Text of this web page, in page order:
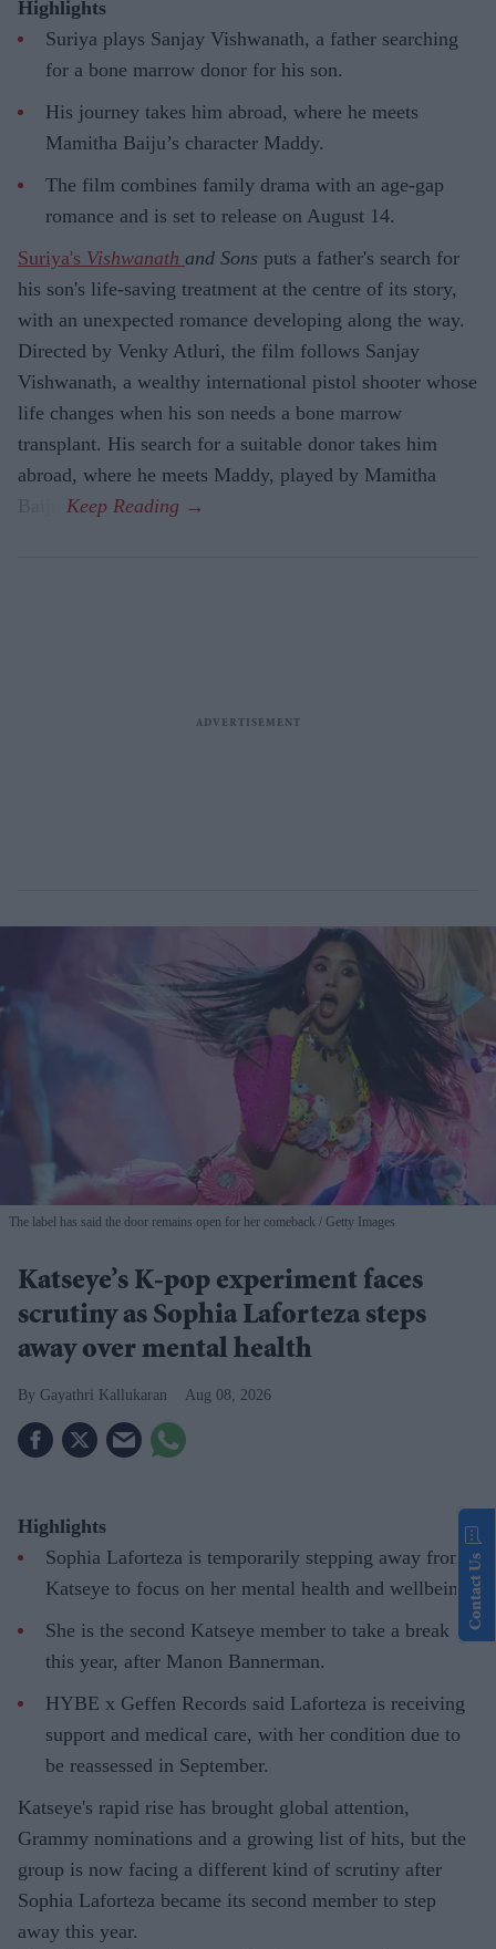
Highlights
Suriya plays Sanjay Vishwanath, a father searching
for a bone marrow donor for his son.
His journey takes him abroad, where he meets
Mamitha Baiju’s character Maddy.
The film combines family drama with an age-gap
romance and is set to release on August 14.
Suriya's Vishwanath and Sons puts a father's search for
his son's life-saving treatment at the centre of its story,
with an unexpected romance developing along the way.
Directed by Venky Atluri, the film follows Sanjay
Vishwanath, a wealthy international pistol shooter whose
life changes when his son needs a bone marrow
transplant. His search for a suitable donor takes him
abroad, where he meets Maddy, played by Mamitha
The label has said the door remains open for her comeback Getty Images
Katseye’s K-pop experiment faces
scrutiny as Sophia Laforteza steps
away over mental health
Gayathri Kallukaran Aug 08, 2026
Highlights
Sophia Laforteza is temporarily stepping away from
Katseye to focus on her mental health and wellbeing.
She is the second Katseye member to take a break
this year, after Manon Bannerman.
HYBE x Geffen Records said Laforteza is receiving
support and medical care, with her condition due to
be reassessed in September.
Katseye's rapid rise has brought global attention,
Grammy nominations and a growing list of hits, but the
group is now facing a different kind of scrutiny after
Sophia Laforteza became its second member to step
away this year.
Contact Us